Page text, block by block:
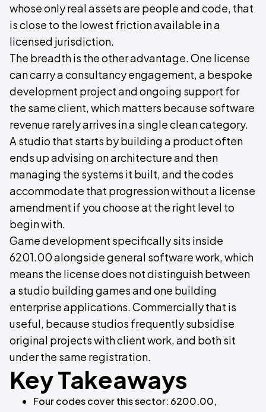
whose only real assets are people and code, that
is close to the lowest friction available in a
licensed jurisdiction.
The breadth is the other advantage. One license
can carry a consultancy engagement, a bespoke
development project and ongoing support for
the same client, which matters because software
revenue rarely arrives in a single clean category.
A studio that starts by building a product often
ends up advising on architecture and then
managing the systems it built, and the codes
accommodate that progression without a license
amendment if you choose at the right level to
begin with.
Game development specifically sits inside
6201.00 alongside general software work, which
means the license does not distinguish between
a studio building games and one building
enterprise applications. Commercially that is
useful, because studios frequently subsidise
original projects with client work, and both sit
under the same registration.
Key Takeaways
Four codes cover this sector: 6200.00,